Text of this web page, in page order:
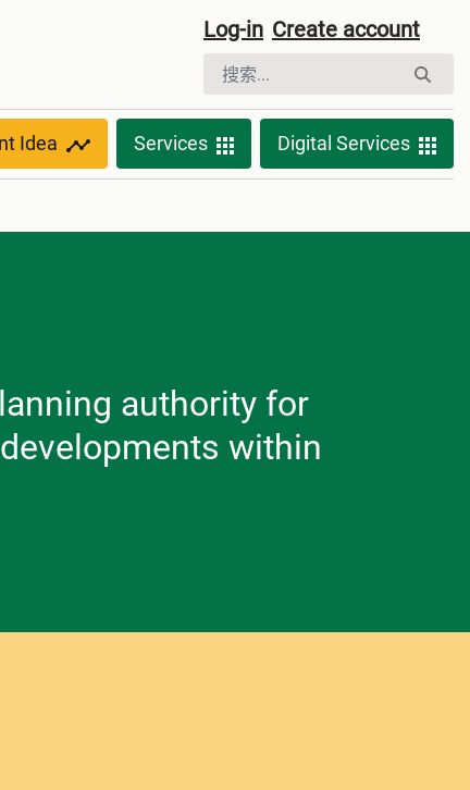
Log-in Create account
Idea Services Digital Services
authority for
within